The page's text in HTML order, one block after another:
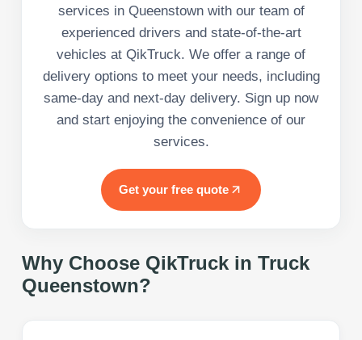
services in Queenstown with our team of
experienced drivers and state-of-the-art
vehicles at QikTruck. We offer a range of
delivery options to meet your needs, including
same-day and next-day delivery. Sign up now
and start enjoying the convenience of our
services.
Get your free quote
Why Choose QikTruck in Truck
Queenstown?